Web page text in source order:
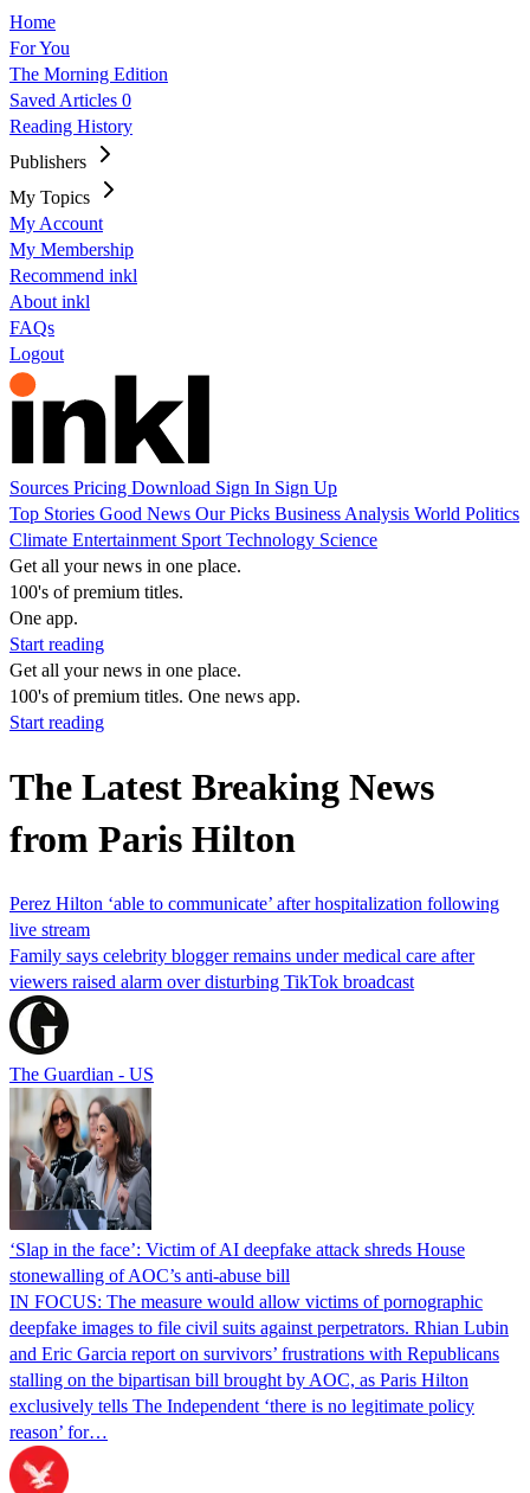
Home
For You
The Morning Edition
Saved Articles 0
Reading History
Publishers
My Topics
My Account
My Membership
Recommend inkl
About inkl
FAQs
Logout
Sources Pricing Download Sign In Sign Up
Top Stories Good News Our Picks Business Analysis World Politics
Climate Entertainment Sport Technology Science
Get all your news in one place.
100's of premium titles.
One app.
Start reading
Get all your news in one place.
100's of premium titles. One news app.
Start reading
The Latest Breaking News
from Paris Hilton
Perez Hilton ‘able to communicate’ after hospitalization following
live stream
Family says celebrity blogger remains under medical care after
viewers raised alarm over disturbing TikTok broadcast
The Guardian - US
‘Slap in the face’: Victim of AI deepfake attack shreds House
stonewalling of AOC’s anti-abuse bill
IN FOCUS: The measure would allow victims of pornographic
deepfake images to file civil suits against perpetrators. Rhian Lubin
and Eric Garcia report on survivors’ frustrations with Republicans
stalling on the bipartisan bill brought by AOC, as Paris Hilton
exclusively tells The Independent ‘there is no legitimate policy
reason’ for…